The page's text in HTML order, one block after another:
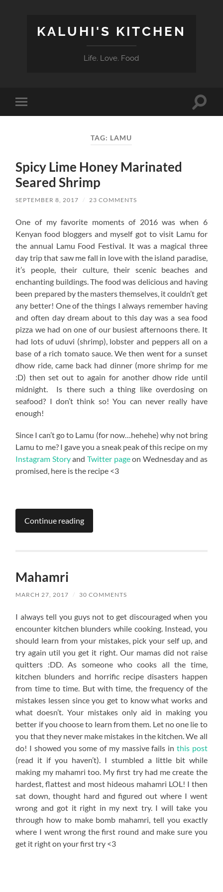
KALUHI'S KITCHEN
Life. Love. Food
Toggle
mobile
Toggle
TAG: LAMU
Spicy Lime Honey Marinated
Seared Shrimp
SEPTEMBER 8, 2017 / 23 COMMENTS
One of my favorite moments of 2016 was when 6
Kenyan food bloggers and myself got to visit Lamu for
the annual Lamu Food Festival. It was a magical three
day trip that saw me fall in love with the island paradise,
it’s people, their culture, their scenic beaches and
enchanting buildings. The food was delicious and having
been prepared by the masters themselves, it couldn’t get
any better! One of the things I always remember having
and often day dream about to this day was a sea food
pizza we had on one of our busiest afternoons there. It
had lots of uduvi (shrimp), lobster and peppers all on a
base of a rich tomato sauce. We then went for a sunset
dhow ride, came back had dinner (more shrimp for me
:D) then set out to again for another dhow ride until
midnight. Is there such a thing like overdosing on
seafood? I don’t think so! You can never really have
enough!
Since I can’t go to Lamu (for now…hehehe) why not bring
Lamu to me? I gave you a sneak peak of this recipe on my
Instagram Storyand Twitter pageon Wednesday and as
promised, here is the recipe <3
Continue reading
Mahamri
MARCH 27, 2017 / 30 COMMENTS
I always tell you guys not to get discouraged when you
encounter kitchen blunders while cooking. Instead, you
should learn from your mistakes, pick your self up, and
try again util you get it right. Our mamas did not raise
quitters :DD. As someone who cooks all the time,
kitchen blunders and horrific recipe disasters happen
from time to time. But with time, the frequency of the
mistakes lessen since you get to know what works and
what doesn’t. Your mistakes only aid in making you
better if you choose to learn from them. Let no one lie to
you that they never make mistakes in the kitchen. We all
do! I showed you some of my massive fails in this post
(read it if you haven’t). I stumbled a little bit while
making my mahamri too. My first try had me create the
hardest, flattest and most hideous mahamri LOL! I then
sat down, thought hard and figured out where I went
wrong and got it right in my next try. I will take you
through how to make bomb mahamri, tell you exactly
where I went wrong the first round and make sure you
get it right on your first try <3